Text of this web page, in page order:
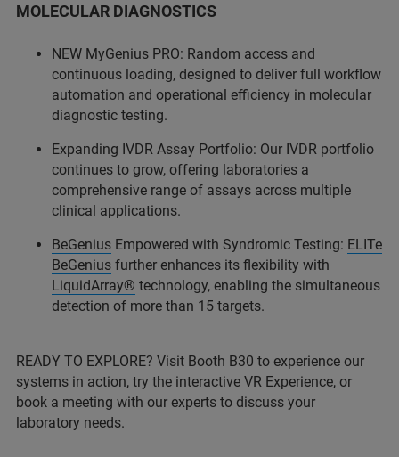
MOLECULAR DIAGNOSTICS
NEW MyGenius PRO: Random access and
continuous loading, designed to deliver full workflow
automation and operational efficiency in molecular
diagnostic testing.
Expanding IVDR Assay Portfolio: Our IVDR portfolio
continues to grow, offering laboratories a
comprehensive range of assays across multiple
clinical applications.
BeGenius Empowered with Syndromic Testing: ELITe
BeGenius further enhances its flexibility with
LiquidArray® technology, enabling the simultaneous
detection of more than 15 targets.
READY TO EXPLORE? Visit Booth B30 to experience our
systems in action, try the interactive VR Experience, or
book a meeting with our experts to discuss your
laboratory needs.